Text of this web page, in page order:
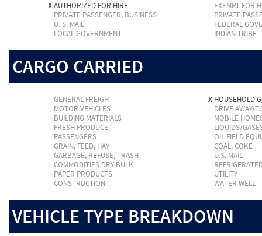
XAUTHORIZED FOR HIRE
EXEMPT FOR
PRIVATE PASSENGER, BUSINESS
PRIVATE
U. S. MAIL
FEDERAL
LOCAL GOVERNMENT
INDIAN TRIBE
CARGO CARRIED
GENERAL FREIGHT X HOUSEHOLD
MOTOR VEHICLES
DRIVE AWAY/
BUILDING MATERIALS
MOBILE
FRESH PRODUCE
LIQUIDS/
PASSENGERS
OIL FIELD
GRAIN, FEED, HAY
COAL, COKE
GARBAGE, REFUSE, TRASH
U.S. MAIL
COMMODITIES DRY BULK
PAPER PRODUCTS
UTILITY
CONSTRUCTION
WATER WELL
VEHICLE TYPE BREAKDOWN